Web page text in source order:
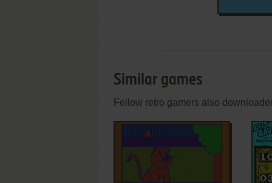
Similar games
Fellow retro gamers also